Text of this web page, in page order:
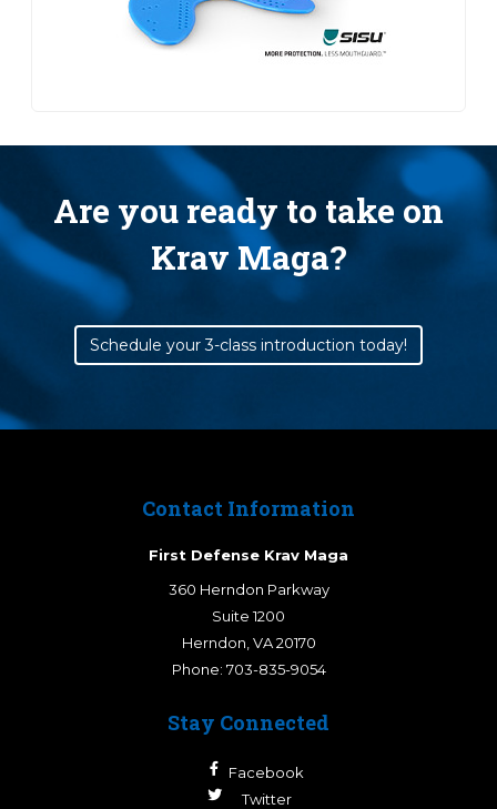
Are you ready to take on
Krav Maga?
Schedule your 3-class introduction today!
Contact Information
First Defense Krav Maga
360 Herndon Parkway
Suite 1200
Herndon VA 20170
Phone: 703-835-9054
Stay Connected
Facebook
Twitter